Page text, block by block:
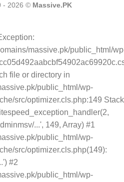
- 2026 © Massive.PK
massive.pk/public_html/
file or directory in
public_html/wp-
src/optimizer.cls.php:149 Stack
...', 149, Array) #1
public_html/wp-
src/optimizer.cls.php(149):
#2
public_html/wp-